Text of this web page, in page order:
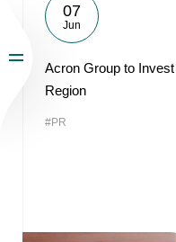
07
Jun
Acron Group to
Region
#PR